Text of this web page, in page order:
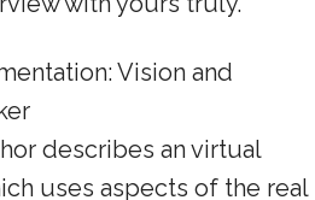
Vision and
describes an virtual
uses aspects of the real